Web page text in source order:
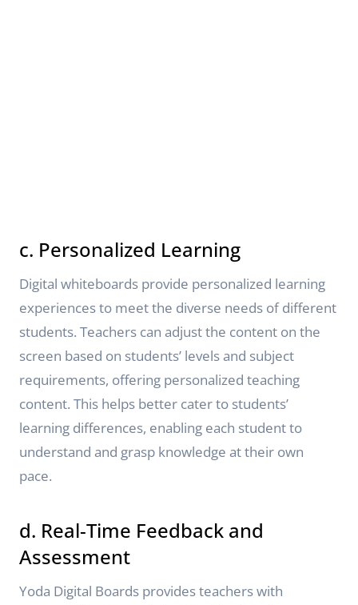
c. Personalized Learning
Digital whiteboards provide personalized learning
experiences to meet the diverse needs of different
students. Teachers can adjust the content on the
screen based on students’ levels and subject
requirements, offering personalized teaching
content. This helps better cater to students’
learning differences, enabling each student to
understand and grasp knowledge at their own
pace.
d. Real-Time Feedback and
Assessment
Yoda Digital Boards provides teachers with